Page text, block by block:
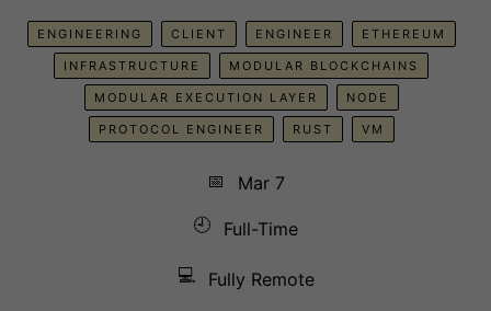
ENGINEERING CLIENT ENGINEER ETHEREUM
INFRASTRUCTURE MODULAR BLOCKCHAINS
MODULAR EXECUTION LAYER NODE
PROTOCOL ENGINEER RUST VM
📅
Mar 7
🕘
Full-Time
💻 Fully Remote